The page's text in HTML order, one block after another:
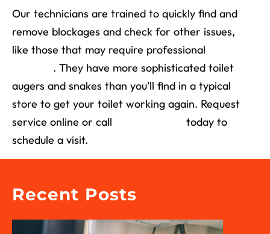
Our technicians are trained to quickly find and
remove blockages and check for other issues,
like those that may require professional
. They have more sophisticated toilet
augers and snakes than you’ll find in a typical
store to get your toilet working again. Request
service online or call
today to
schedule a visit.
Recent Posts